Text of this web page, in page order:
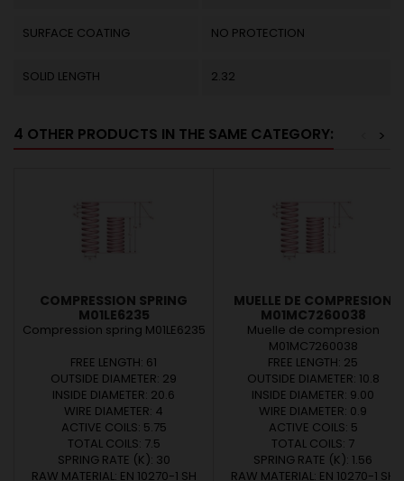
SURFACE COATING NO PROTECTION
SOLID LENGTH 2.32
4 OTHER PRODUCTS IN THE SAME CATEGORY: >
COMPRESSION SPRING
M01LE6235
Compression spring M01LE6235
FREE LENGTH: 61
OUTSIDE DIAMETER: 29
INSIDE DIAMETER: 20.6
WIRE DIAMETER: 4
ACTIVE COILS: 5.75
TOTAL COILS: 7.5
SPRING RATE (K): 30
RAW MATERIAL: EN 10270-1 SH
MUELLE DE COMPRESION
M01MC7260038
Muelle de compresion
M01MC7260038
FREE LENGTH: 25
OUTSIDE DIAMETER: 10.8
INSIDE DIAMETER: 9.00
WIRE DIAMETER: 0.9
ACTIVE COILS: 5
TOTAL COILS: 7
SPRING RATE (K): 1.56
RAW MATERIAL: EN 10270-1 SH